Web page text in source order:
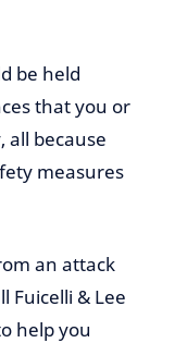
be held
that you or
all because
measures
an attack
Fuicelli & Lee
help you